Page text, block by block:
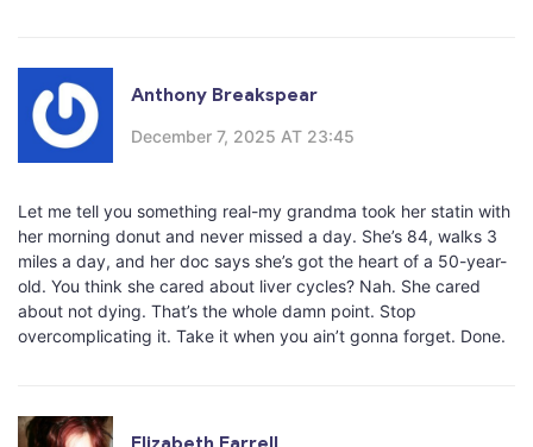
Anthony Breakspear
December 7, 2025 AT 23:45
Let me tell you something real-my grandma took her statin with
her morning donut and never missed a day. She’s 84, walks 3
miles a day, and her doc says she’s got the heart of a 50-year-
old. You think she cared about liver cycles? Nah. She cared
about not dying. That’s the whole damn point. Stop
overcomplicating it. Take it when you ain’t gonna forget. Done.